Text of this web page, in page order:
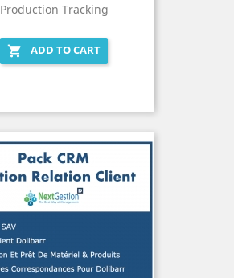
Production Tracking
 ADD TO CART